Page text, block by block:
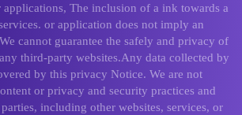
applications, The inclusion of a ink towards a
or application does not imply an
cannot guarantee the safely and privacy of
third-party websites.Any data collected by
by this privacy Notice. We are not
or privacy and security practices and
including other websites, services, or